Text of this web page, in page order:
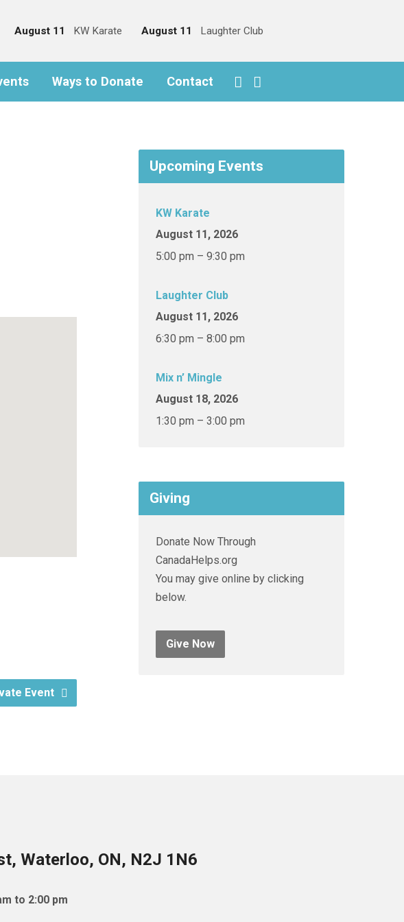
August 11 KW Karate August 11 Laughter Club
Ways to Donate Contact
Event
Upcoming Events
KW Karate
August 11, 2026
5:00 pm – 9:30 pm
Laughter Club
August 11, 2026
6:30 pm – 8:00 pm
Mix n’ Mingle
August 18, 2026
1:30 pm – 3:00 pm
Giving
Donate Now Through
CanadaHelps.org
You may give online by clicking
below.
Give Now
Waterloo, ON, N2J 1N6
to 2:00 pm